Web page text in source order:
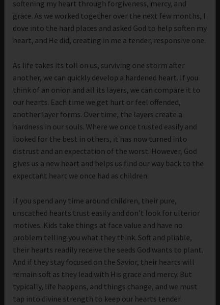
softening my heart through forgiveness, mercy, and
grace. As we worked together over the next few months, I
dove into the hard places and asked God to help soften my
heart, and He did, creating in me a tender, responsive one.
As life takes its toll on us, surviving one storm after
another, we can quickly develop a hardened heart. If you
think of an onion and all its layers, we can compare it to
our hearts. Each time we get hurt or feel offended,
another layer forms. Over time, the layers create a
hardness in our souls. Where we once trusted easily and
looked for the best in others, it has now turned into
distrust and an expectation of the worst. However, God
gives us a new heart and helps us find our way back to the
expectant heart we once had as children.
If you spend any time around children, their pure,
unscathed hearts trust easily and don’t look for ulterior
motives. Kids take things at face value and have no
problem telling you what they think. Soft and pliable,
their hearts readily receive the seeds God wants to plant.
And if they stay focused on the Savior, their hearts will
remain soft as they lead with His grace and mercy. But
typically, life happens, and things change, and we must
tap into divine strength to keep our hearts tender.